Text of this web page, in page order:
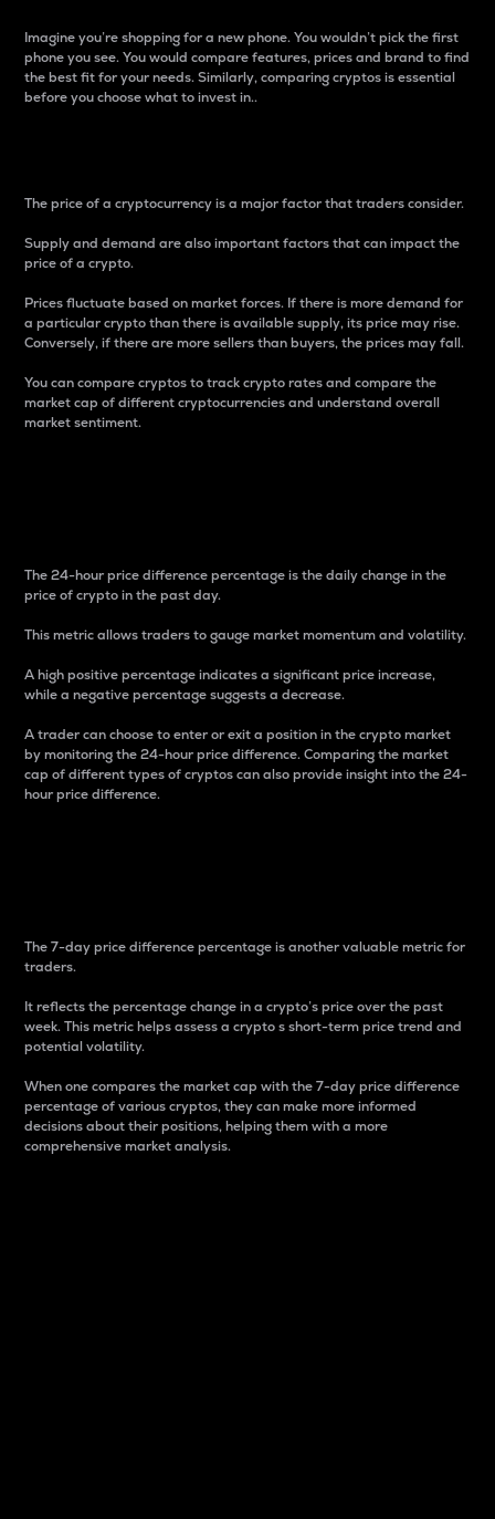
Imagine you’re shopping for a new phone. You wouldn’t pick the first
phone you see. You would compare features, prices and brand to find
the best fit for your needs. Similarly, comparing cryptos is essential
before you choose what to invest in..
The price of a cryptocurrency is a major factor that traders consider.
Supply and demand are also important factors that can impact the
price of a crypto.
Prices fluctuate based on market forces. If there is more demand for
a particular crypto than there is available supply, its price may rise.
Conversely, if there are more sellers than buyers, the prices may fall.
You can compare cryptos to track crypto rates and compare the
market cap of different cryptocurrencies and understand overall
market sentiment.
The 24-hour price difference percentage is the daily change in the
price of crypto in the past day.
This metric allows traders to gauge market momentum and volatility.
A high positive percentage indicates a significant price increase,
while a negative percentage suggests a decrease.
A trader can choose to enter or exit a position in the crypto market
by monitoring the 24-hour price difference. Comparing the market
cap of different types of cryptos can also provide insight into the 24-
hour price difference.
The 7-day price difference percentage is another valuable metric for
traders.
It reflects the percentage change in a crypto’s price over the past
week. This metric helps assess a crypto s short-term price trend and
potential volatility.
When one compares the market cap with the 7-day price difference
percentage of various cryptos, they can make more informed
decisions about their positions, helping them with a more
comprehensive market analysis.